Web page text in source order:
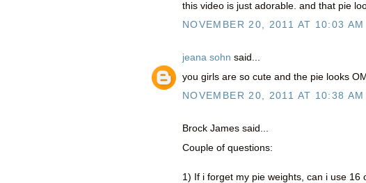
this video is just adorable. and that pie
NOVEMBER 20, 2011 AT 10:03 AM
jeana sohn said...
you girls are so cute and the pie looks
NOVEMBER 20, 2011 AT 10:38 AM
Brock James said...
Couple of questions:
1) If i forget my pie weights, can i use